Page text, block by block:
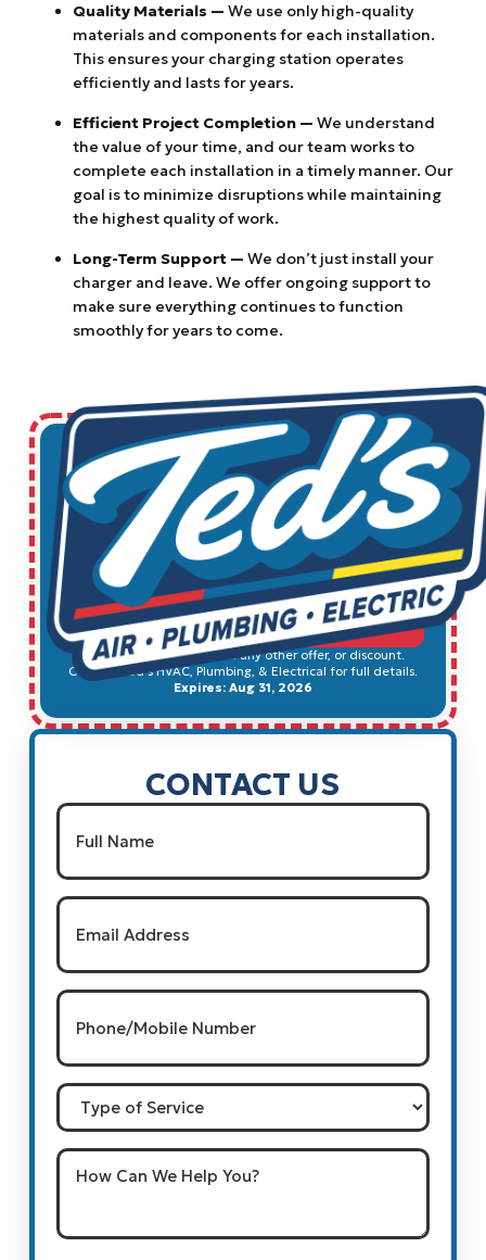
Quality Materials — We use only high-quality
materials and components for each installation.
This ensures your charging station operates
efficiently and lasts for years.
Efficient Project Completion — We understand
the value of your time, and our team works to
complete each installation in a timely manner. Our
goal is to minimize disruptions while maintaining
the highest quality of work.
Long-Term Support — We don’t just install your
charger and leave. We offer ongoing support to
make sure everything continues to function
smoothly for years to come.
$49
Electrical Safety Inspection
SCHEDULE SERVICE
Cannot be combined with any other offer, or discount.
Contact Ted's HVAC, Plumbing, & Electrical for full details.
Expires: Aug 31, 2026
CONTACT US
Name(Required)
Email
Phone/Mobile
Number(Required)
Type
of
Service
How
Can
Help